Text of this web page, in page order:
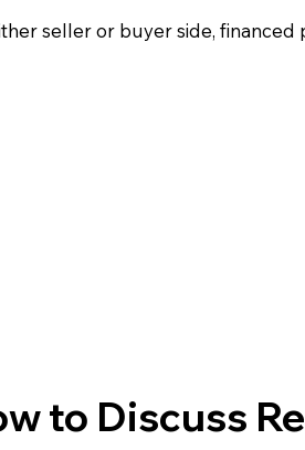
seller or buyer side, financed
to Discuss